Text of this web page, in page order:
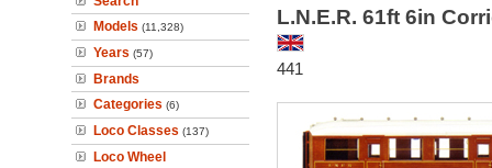
Models (11,328)
Years (57)
Brands
Categories (6)
Loco Classes (137)
Loco Wheel
L.N.E.R. 61ft 6in
441